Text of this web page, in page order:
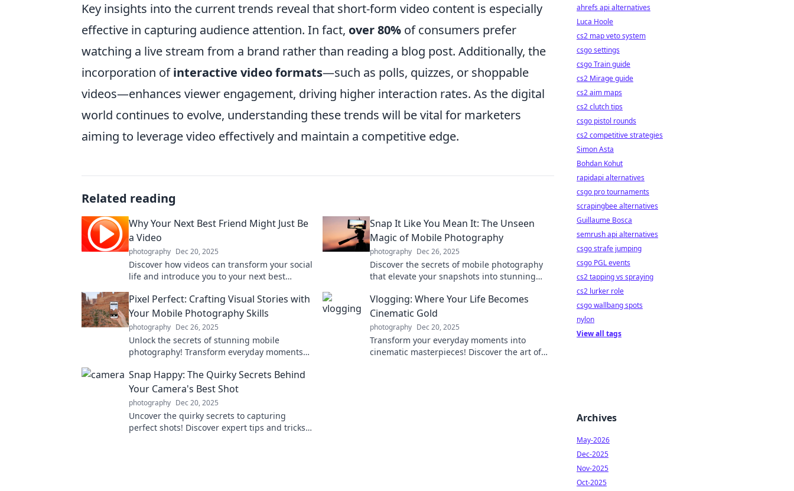
Key insights into the current trends reveal that short-form video content is especially
effective in capturing audience attention. In fact, over 80% of consumers prefer
watching a live stream from a brand rather than reading a blog post. Additionally, the
incorporation ofinteractive video formats—such as polls, quizzes, or shoppable
videos—enhances viewer engagement, driving higher interaction rates. As the digital
world continues to evolve, understanding these trends will be vital for marketers
aiming to leverage video effectively and maintain a competitive edge.
Related reading
Why Your Next Best Friend Might Just Be
a Video
photography Dec 20, 2025
Discover how videos can transform your social
life and introduce you to your next best
Snap It Like You Mean It: The Unseen
Magic of Mobile Photography
photography Dec 26, 2025
Discover the secrets of mobile photography
that elevate your snapshots into stunning
Pixel Perfect: Crafting Visual Stories with
Your Mobile Photography Skills
photography Dec 26, 2025
Unlock the secrets of stunning mobile
photography! Transform everyday moments
tips.
Vlogging: Where Your Life Becomes
Cinematic Gold
photography Dec 20, 2025
Transform your everyday moments into
cinematic masterpieces! Discover the art of
Snap Happy: The Quirky Secrets Behind
Your Camera's Best Shot
photography Dec 20, 2025
Uncover the quirky secrets to capturing
perfect shots! Discover expert tips and tricks
ahrefs api alternatives
Luca Hoole
cs2 map veto system
csgo settings
csgo Train guide
cs2 Mirage guide
cs2 aim maps
cs2 clutch tips
csgo pistol rounds
cs2 competitive strategies
Simon Asta
Bohdan Kohut
rapidapi alternatives
csgo pro tournaments
scrapingbee alternatives
Guillaume Bosca
semrush api alternatives
csgo strafe jumping
csgo PGL events
cs2 tapping vs spraying
cs2 lurker role
csgo wallbang spots
nylon
View all tags
Archives
May-2026
Dec-2025
Nov-2025
Oct-2025